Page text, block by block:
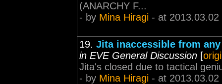
(ANARCHY F...
- by Mina Hiragi - at 2013.03.02
19. Jita inaccessible from
in EVE General Discussion [
Jita's closed due to tactical
- by Mina Hiragi - at 2013.03.02